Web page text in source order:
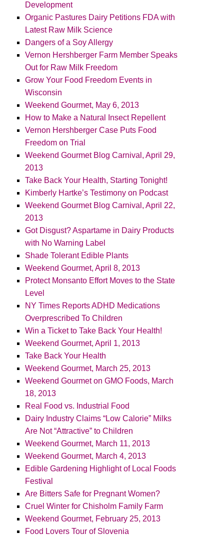
Development
Organic Pastures Dairy Petitions FDA with
Latest Raw Milk Science
Dangers of a Soy Allergy
Vernon Hershberger Farm Member Speaks
Out for Raw Milk Freedom
Grow Your Food Freedom Events in
Wisconsin
Weekend Gourmet, May 6, 2013
How to Make a Natural Insect Repellent
Vernon Hershberger Case Puts Food
Freedom on Trial
Weekend Gourmet Blog Carnival, April 29,
2013
Take Back Your Health, Starting Tonight!
Kimberly Hartke’s Testimony on Podcast
Weekend Gourmet Blog Carnival, April 22,
2013
Got Disgust? Aspartame in Dairy Products
with No Warning Label
Shade Tolerant Edible Plants
Weekend Gourmet, April 8, 2013
Protect Monsanto Effort Moves to the State
Level
NY Times Reports ADHD Medications
Overprescribed To Children
Win a Ticket to Take Back Your Health!
Weekend Gourmet, April 1, 2013
Take Back Your Health
Weekend Gourmet, March 25, 2013
Weekend Gourmet on GMO Foods, March
18, 2013
Real Food vs. Industrial Food
Dairy Industry Claims “Low Calorie” Milks
Are Not “Attractive” to Children
Weekend Gourmet, March 11, 2013
Weekend Gourmet, March 4, 2013
Edible Gardening Highlight of Local Foods
Festival
Are Bitters Safe for Pregnant Women?
Cruel Winter for Chisholm Family Farm
Weekend Gourmet, February 25, 2013
Food Lovers Tour of Slovenia